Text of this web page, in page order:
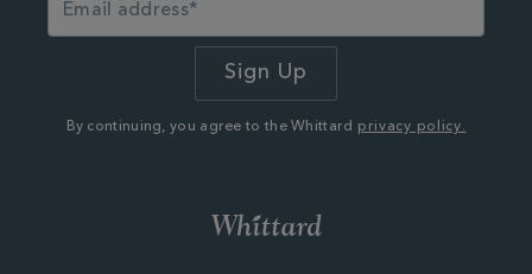
By continuing, you agree to the Whittard privacy policy.